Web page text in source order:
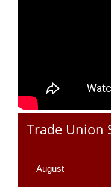
Trade Union
August –